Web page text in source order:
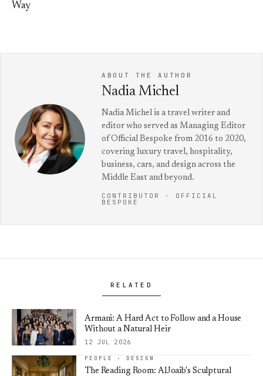
Way
ABOUT THE AUTHOR
Nadia Michel
Nadia Michel is a travel writer and
editor who served as Managing Editor
of Official Bespoke from 2016 to 2020,
covering luxury travel, hospitality,
business, cars, and design across the
Middle East and beyond.
CONTRIBUTOR · OFFICIAL
BESPOKE
RELATED
Armani: A Hard Act to Follow and a House
Without a Natural Heir
12 JUL 2026
PEOPLE · DESIGN
The Reading Room: AlJoaib's Sculptural